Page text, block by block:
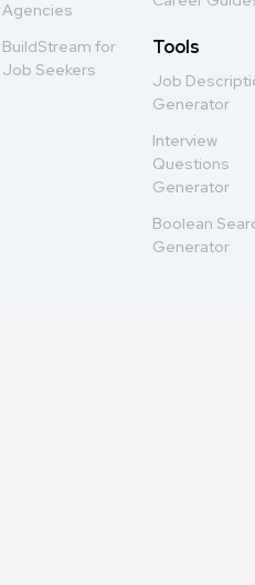
Agencies
BuildStream for
Job Seekers
Tools
Job
Generator
Interview
Questions
Generator
Boolean
Generator